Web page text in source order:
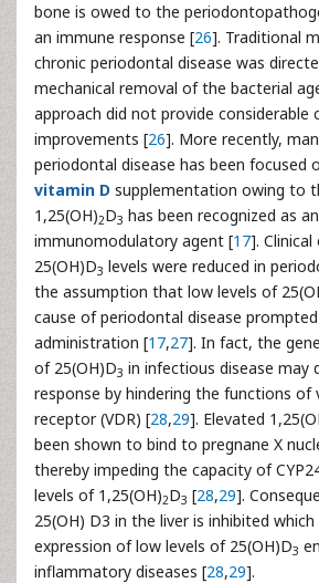
bone is owed to the
an immune response [26]. Traditional
chronic periodontal disease was
mechanical removal of the bacterial
approach did not provide considerable
improvements [26]. More recently,
periodontal disease has been focused
vitamin D supplementation owing to
1,25(OH)2D3 has been recognized as
immunomodulatory agent [17].
25(OH)D3 levels were reduced in
the assumption that low levels of
cause of periodontal disease
administration [17,27]. In fact, the
of 25(OH)D3 in infectious disease may
response by hindering the functions of
receptor (VDR) [28,29]. Elevated
been shown to bind to pregnane X
thereby impeding the capacity of
levels of 1,25(OH)2D3 [28,29].
25(OH) D3 in the liver is inhibited
expression of low levels of 25(OH)D3
inflammatory diseases [28,29].